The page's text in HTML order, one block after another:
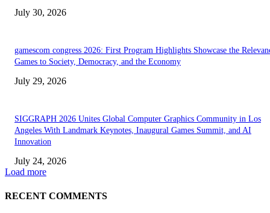
July 30, 2026
gamescom congress 2026: First Program Highlights Showcase the
Games to Society, Democracy, and the Economy
July 29, 2026
SIGGRAPH 2026 Unites Global Computer Graphics Community in Los
Angeles With Landmark Keynotes, Inaugural Games Summit, and AI
Innovation
July 24, 2026
Load more
RECENT COMMENTS